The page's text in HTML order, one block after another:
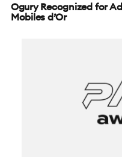
Ogury Recognized for
Mobiles d’Or